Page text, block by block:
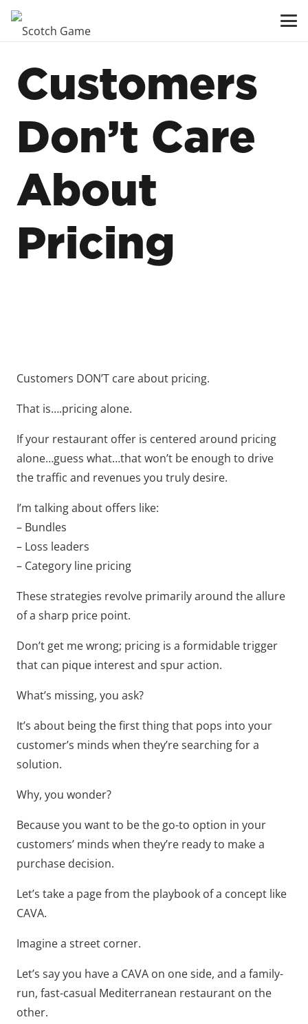
Customers
Don’t Care
About
Pricing
Customers DON’T care about pricing.
That is….pricing alone.
If your restaurant offer is centered around pricing
alone…guess what…that won’t be enough to drive
the traffic and revenues you truly desire.
I’m talking about offers like:
– Bundles
– Loss leaders
– Category line pricing
These strategies revolve primarily around the allure
of a sharp price point.
Don’t get me wrong; pricing is a formidable trigger
that can pique interest and spur action.
What’s missing, you ask?
It’s about being the first thing that pops into your
customer’s minds when they’re searching for a
solution.
Why, you wonder?
Because you want to be the go-to option in your
customers’ minds when they’re ready to make a
purchase decision.
Let’s take a page from the playbook of a concept like
CAVA.
Imagine a street corner.
Let’s say you have a CAVA on one side, and a family-
run, fast-casual Mediterranean restaurant on the
other.